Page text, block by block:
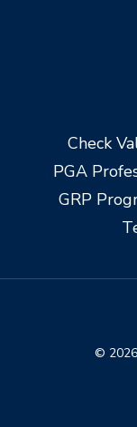
Check
PGA
GRP
©